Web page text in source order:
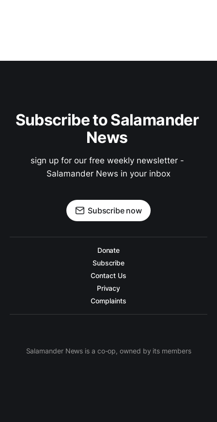
Subscribe to Salamander
News
sign up for our free weekly newsletter -
Salamander News in your inbox
Subscribe now
Donate
Subscribe
Contact Us
Privacy
Complaints
Salamander News is a co-op, owned by its members